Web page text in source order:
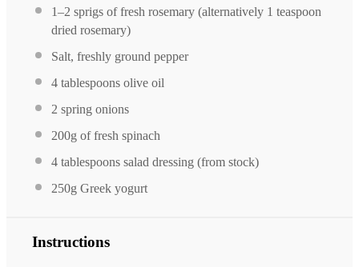
1–2 sprigs of fresh rosemary (alternatively 1 teaspoon
dried rosemary)
Salt, freshly ground pepper
4 tablespoons olive oil
2 spring onions
200g of fresh spinach
4 tablespoons salad dressing (from stock)
250g Greek yogurt
Instructions